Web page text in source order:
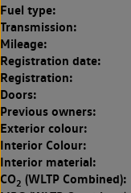
Fuel type:
Transmission:
Mileage:
Registration date:
Registration:
Doors:
Previous owners:
Exterior colour:
Interior Colour:
Interior material:
CO2 (WLTP Combined):